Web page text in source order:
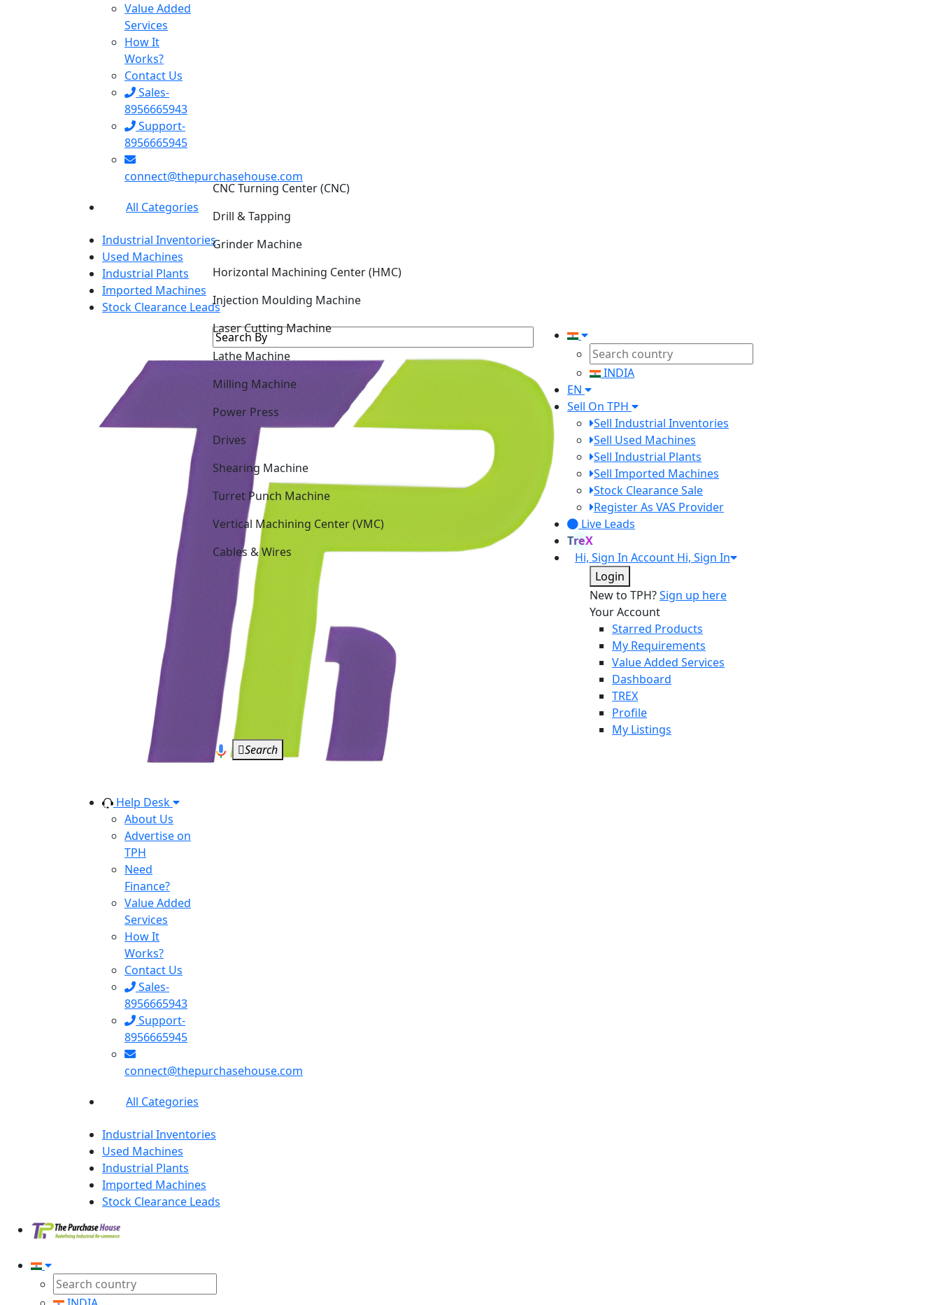
Value Added
Services
How It
Works?
Contact Us
Sales-
8956665943
Support-
8956665945
connect@thepurchasehouse.com
All Categories
Industrial Inventories
Used Machines
Industrial Plants
Imported Machines
Stock Clearance Leads
Help Desk
About Us
Advertise on
TPH
Need
Finance?
Value Added
Services
How It
Works?
Contact Us
Sales-
8956665943
Support-
8956665945
connect@thepurchasehouse.com
CNC Turning Center (CNC)
Drill & Tapping
Grinder Machine
Injection Moulding Machine
Laser Cutting Machine
Lathe Machine
Power Press
Shearing Machine
Turret Punch Machine
Vertical Machining Center (VMC)
Cables & Wires
Search
INDIA
EN
Sell On TPH
Sell Industrial Inventories
Sell Used Machines
Sell Industrial Plants
Sell Imported Machines
Stock Clearance Sale
Register As VAS Provider
Live Leads
TreX
Hi, Sign In Account Hi, Sign In
Login
New to TPH?Sign up here
Your Account
Starred Products
My Requirements
Value Added Services
Dashboard
TREX
Profile
My Listings
All Categories
Industrial Inventories
Used Machines
Industrial Plants
Imported Machines
Stock Clearance Leads